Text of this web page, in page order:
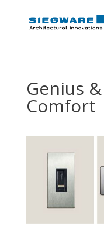
Genius
Comfort